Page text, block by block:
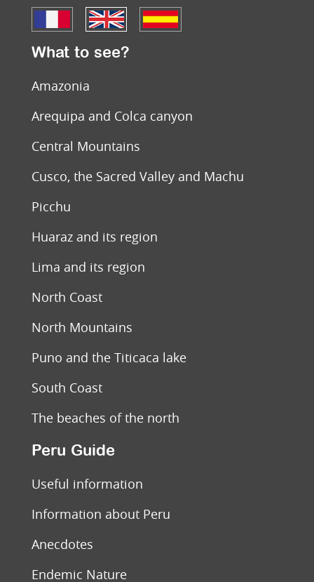
What to see?
Amazonia
Arequipa and Colca canyon
Central Mountains
Cusco, the Sacred Valley and Machu
Picchu
Huaraz and its region
Lima and its region
North Coast
North Mountains
Puno and the Titicaca lake
South Coast
The beaches of the north
Peru Guide
Useful information
Information about Peru
Anecdotes
Endemic Nature